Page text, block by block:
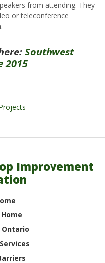
from attending. They
or teleconference
Southwest
2015
Improvement
Ontario